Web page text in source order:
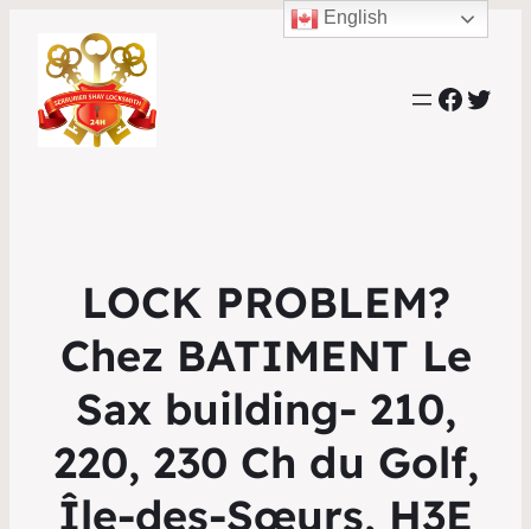
LOCK PROBLEM?
Chez BATIMENT Le
Sax building- 210,
220, 230 Ch du Golf,
Île-des-Sœurs, H3E
English